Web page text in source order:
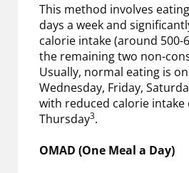
This method involves
days a week and
calorie intake (around 500-
the remaining two non-
Usually, normal eating is
Wednesday, Friday,
with reduced calorie intake
Thursday3.
OMAD (One Meal a Day)